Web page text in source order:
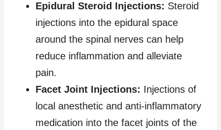
Epidural Steroid Injections: Steroid
injections into the epidural space
around the spinal nerves can help
reduce inflammation and alleviate
pain.
Facet Joint Injections: Injections of
local anesthetic and anti-inflammatory
medication into the facet joints of the